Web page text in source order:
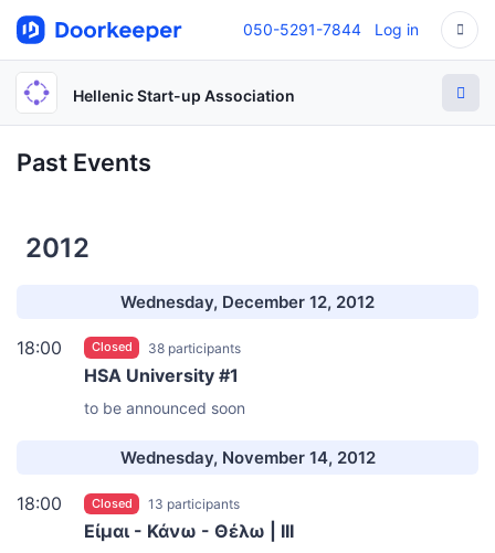
050-5291-7844 Log in
Hellenic Start-up Association
Past Events
2012
Wednesday, December 12, 2012
18:00 Closed 38 participants
HSA University #1
to be announced soon
Wednesday, November 14, 2012
18:00 Closed 13 participants
Είμαι - Κάνω - Θέλω | III